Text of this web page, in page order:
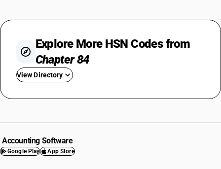
Explore More HSN Codes from
Chapter 84
View Directory
HSN Code 8404
HSN Code 8405
Accounting Software
Google Play App Store